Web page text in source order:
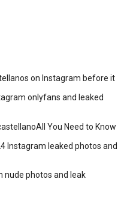
on Instagram before it
onlyfans and leaked
You Need to Know
Instagram leaked photos and
nude photos and leak